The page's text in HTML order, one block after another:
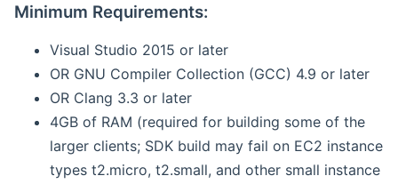
Minimum Requirements:
Visual Studio 2015 or later
OR GNU Compiler Collection (GCC) 4.9 or later
OR Clang 3.3 or later
4GB of RAM (required for building some of the
larger clients; SDK build may fail on EC2 instance
types t2.micro, t2.small, and other small instance